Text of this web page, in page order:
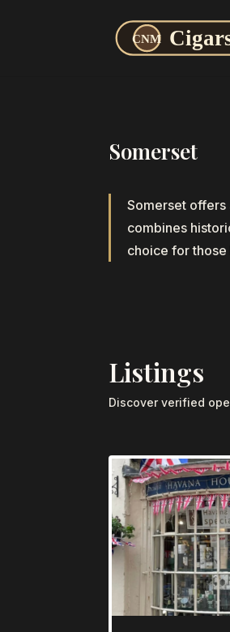
Somerset
Somerset offers
combines
choice for those
Listings
Discover verified